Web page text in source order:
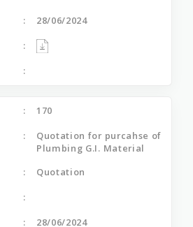
28/06/2024
170
Quotation for purcahse of
Plumbing G.I. Material
Quotation
28/06/2024